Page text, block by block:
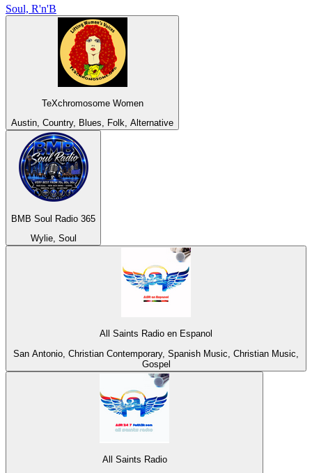
Soul, R'n'B
TeXchromosome Women
Austin, Country, Blues, Folk, Alternative
BMB Soul Radio 365
Wylie, Soul
All Saints Radio en Espanol
San Antonio, Christian Contemporary, Spanish Music, Christian Music,
Gospel
All Saints Radio